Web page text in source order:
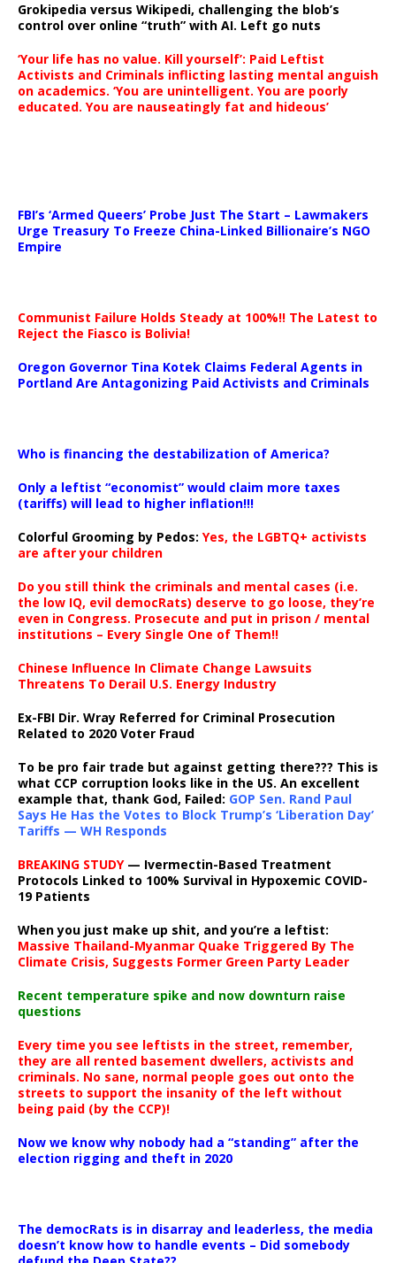
Grokipedia versus Wikipedi, challenging the blob’s
control over online “truth” with AI. Left go nuts
‘Your life has no value. Kill yourself’: Paid Leftist
Activists and Criminals inflicting lasting mental anguish
on academics. ‘You are unintelligent. You are poorly
educated. You are nauseatingly fat and hideous’
FBI’s ‘Armed Queers’ Probe Just The Start – Lawmakers
Urge Treasury To Freeze China-Linked Billionaire’s NGO
Empire
Communist Failure Holds Steady at 100%!! The Latest to
Reject the Fiasco is Bolivia!
Oregon Governor Tina Kotek Claims Federal Agents in
Portland Are Antagonizing Paid Activists and Criminals
Who is financing the destabilization of America?
Only a leftist “economist” would claim more taxes
(tariffs) will lead to higher inflation!!!
Colorful Grooming by Pedos: Yes, the LGBTQ+ activists
are after your children
Do you still think the criminals and mental cases (i.e.
the low IQ, evil democRats) deserve to go loose, they’re
even in Congress. Prosecute and put in prison / mental
institutions – Every Single One of Them!!
Chinese Influence In Climate Change Lawsuits
Threatens To Derail U.S. Energy Industry
Ex-FBI Dir. Wray Referred for Criminal Prosecution
Related to 2020 Voter Fraud
To be pro fair trade but against getting there??? This is
what CCP corruption looks like in the US. An excellent
example that, thank God, Failed: GOP Sen. Rand Paul
Says He Has the Votes to Block Trump’s ‘Liberation Day’
Tariffs — WH Responds
BREAKING STUDY— Ivermectin-Based Treatment
Protocols Linked to 100% Survival in Hypoxemic COVID-
19 Patients
When you just make up shit, and you’re a leftist:
Massive Thailand-Myanmar Quake Triggered By The
Climate Crisis, Suggests Former Green Party Leader
Recent temperature spike and now downturn raise
questions
Every time you see leftists in the street, remember,
they are all rented basement dwellers, activists and
criminals. No sane, normal people goes out onto the
streets to support the insanity of the left without
being paid (by the CCP)!
Now we know why nobody had a “standing” after the
election rigging and theft in 2020
The democRats is in disarray and leaderless, the media
doesn’t know how to handle events – Did somebody